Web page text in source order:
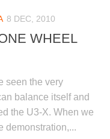
8 DEC, 2010
WHEEL
seen the very
balance itself and
the U3-X. When we
demonstration,...